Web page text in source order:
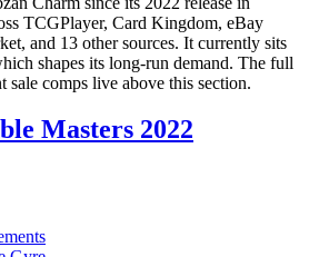
TCGPlayer, Card Kingdom, eBay
and 13 other sources. It currently sits
shapes its long-run demand. The full
sale comps live above this section.
Masters 2022